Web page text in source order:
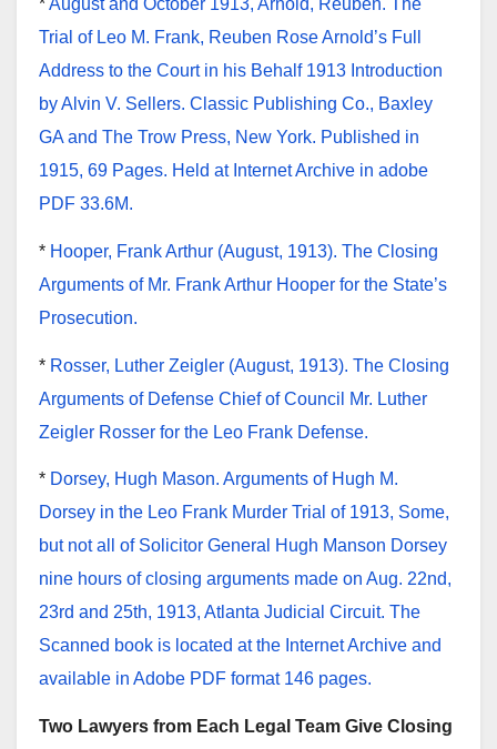
* August and October 1913, Arnold, Reuben. The
Trial of Leo M. Frank, Reuben Rose Arnold’s Full
Address to the Court in his Behalf 1913 Introduction
by Alvin V. Sellers. Classic Publishing Co., Baxley
GA and The Trow Press, New York. Published in
1915, 69 Pages. Held at Internet Archive in adobe
PDF 33.6M.
* Hooper, Frank Arthur (August, 1913). The Closing
Arguments of Mr. Frank Arthur Hooper for the State’s
Prosecution.
* Rosser, Luther Zeigler (August, 1913). The Closing
Arguments of Defense Chief of Council Mr. Luther
Zeigler Rosser for the Leo Frank Defense.
* Dorsey, Hugh Mason. Arguments of Hugh M.
Dorsey in the Leo Frank Murder Trial of 1913, Some,
but not all of Solicitor General Hugh Manson Dorsey
nine hours of closing arguments made on Aug. 22nd,
23rd and 25th, 1913, Atlanta Judicial Circuit. The
Scanned book is located at the Internet Archive and
available in Adobe PDF format 146 pages.
Two Lawyers from Each Legal Team Give Closing